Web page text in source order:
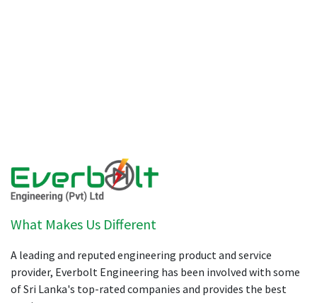
What Makes Us Different
A leading and reputed engineering product and service
provider, Everbolt Engineering has been involved with some
of Sri Lanka's top-rated companies and provides the best